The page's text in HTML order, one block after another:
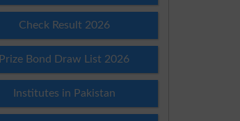
Check Result 2026
Prize Bond Draw List 2026
Institutes in Pakistan